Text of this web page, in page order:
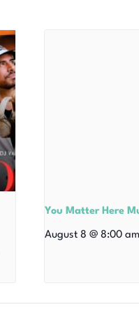
You Matter Here
August 8 @ 8:00 am